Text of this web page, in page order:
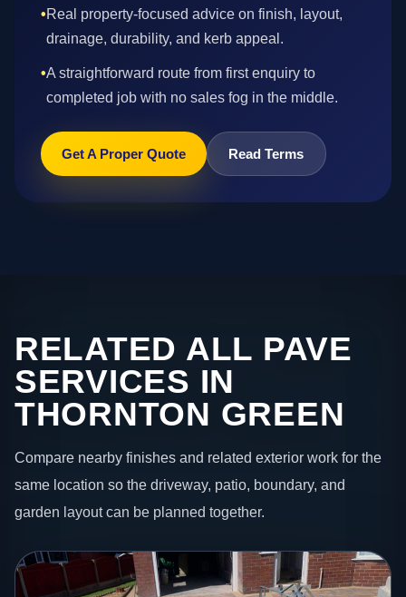
•Real property-focused advice on finish, layout,
drainage, durability, and kerb appeal.
•A straightforward route from first enquiry to
completed job with no sales fog in the middle.
Get A Proper Quote Read Terms
RELATED ALL PAVE
SERVICES IN
THORNTON GREEN
Compare nearby finishes and related exterior work for the
same location so the driveway, patio, boundary, and
garden layout can be planned together.